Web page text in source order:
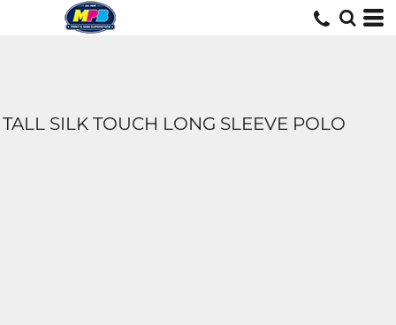
TALL SILK TOUCH LONG SLEEVE POLO